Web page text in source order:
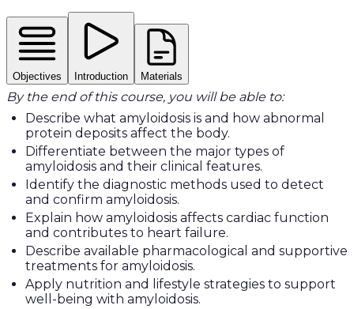
Objectives Introduction Materials
By the end of this course, you will be able to:
Describe what amyloidosis is and how abnormal
protein deposits affect the body.
Differentiate between the major types of
amyloidosis and their clinical features.
Identify the diagnostic methods used to detect
and confirm amyloidosis.
Explain how amyloidosis affects cardiac function
and contributes to heart failure.
Describe available pharmacological and supportive
treatments for amyloidosis.
Apply nutrition and lifestyle strategies to support
well-being with amyloidosis.